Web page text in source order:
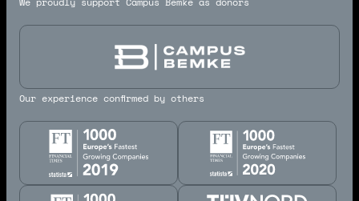
Our experience confirmed by others